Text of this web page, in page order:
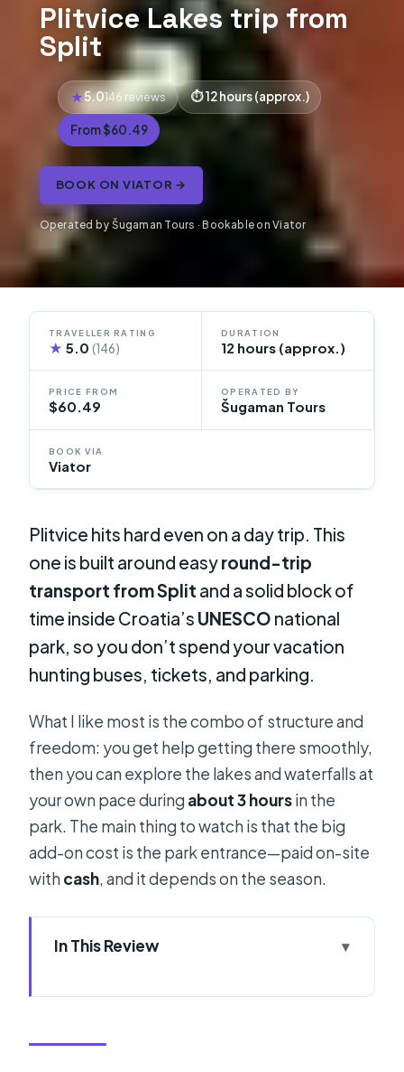
Plitvice Lakes trip from
Split
5.0146 reviews 12 hours (approx.)
From $60.49
BOOK ON VIATOR →
Operated by Šugaman Tours · Bookable on Viator
TRAVELLER RATING
★ 5.0(146)
DURATION
12 hours (approx.)
PRICE FROM
$60.49
OPERATED BY
Šugaman Tours
BOOK VIA
Viator
Plitvice hits hard even on a day trip. This
one is built around easyround-trip
transport from Split and a solid block of
time inside Croatia’s UNESCO national
park, so you don’t spend your vacation
hunting buses, tickets, and parking.
What I like most is the combo of structure and
freedom: you get help getting there smoothly,
then you can explore the lakes and waterfalls at
your own pace during about 3 hoursin the
park. The main thing to watch is that the big
add-on cost is the park entrance—paid on-site
with cash, and it depends on the season.
In This Review